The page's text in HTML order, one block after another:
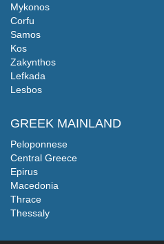
Mykonos
Corfu
Samos
Kos
Zakynthos
Lefkada
Lesbos
GREEK MAINLAND
Peloponnese
Central Greece
Epirus
Macedonia
Thrace
Thessaly